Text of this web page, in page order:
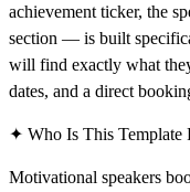
achievement ticker, the
section — is built
will find exactly what
dates, and a direct
✦ Who Is This Template
Motivational speakers